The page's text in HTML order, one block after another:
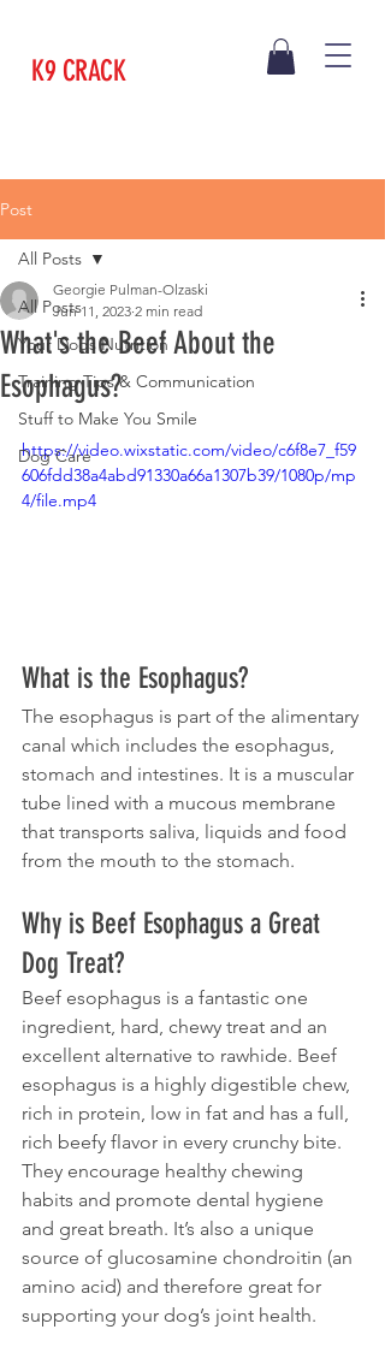
K9 CRACK
Post
All Posts
Your Dogs Nutrition
Training Tips & Communication
Stuff to Make You Smile
Dog Care
All Posts
What's the Beef About the
Esophagus?
Georgie Pulman-Olzaski
Jun 11, 2023 2 min read
https://video.wixstatic.com/video/c6f8e7_f59
606fdd38a4abd91330a66a1307b39/1080p/mp
4/file.mp4
What is the Esophagus?
The esophagus is part of the alimentary
canal which includes the esophagus,
stomach and intestines. It is a muscular
tube lined with a mucous membrane
that transports saliva, liquids and food
from the mouth to the stomach.
Why is Beef Esophagus a Great
Dog Treat?
Beef esophagus is a fantastic one
ingredient, hard, chewy treat and an
excellent alternative to rawhide. Beef
esophagus is a highly digestible chew,
rich in protein, low in fat and has a full,
rich beefy flavor in every crunchy bite.
They encourage healthy chewing
habits and promote dental hygiene
and great breath. It’s also a unique
source of glucosamine chondroitin (an
amino acid) and therefore great for
supporting your dog’s joint health.